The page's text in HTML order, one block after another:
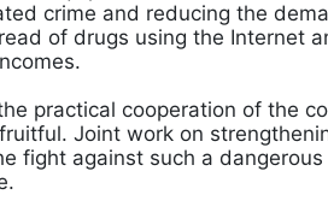
crime and reducing the
of drugs using the Internet
practical cooperation of the
Joint work on
fight against such a